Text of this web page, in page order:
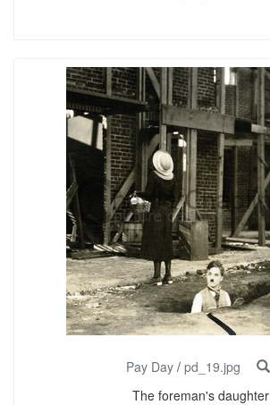
Pay Day/ pd_19.jpg
The foreman's daughter